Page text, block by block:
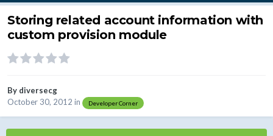
Storing related account information with
custom provision module
By diversecg
October 30, 2012 in Developer Corner